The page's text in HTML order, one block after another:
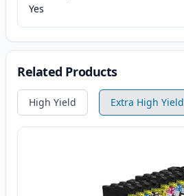
Yes
Related Products
High Yield Extra High Yield